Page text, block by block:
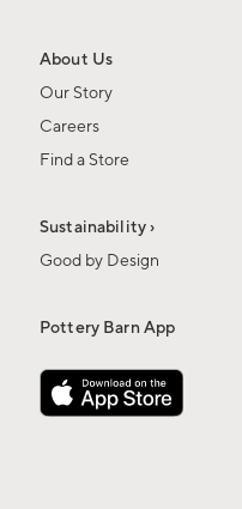
About Us
Our Story
Careers
Find a Store
Sustainability ›
Good by Design
Pottery Barn App